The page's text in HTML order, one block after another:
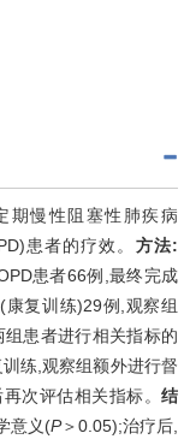
期慢性阻塞性肺疾病
患者的疗效。 方法:
患者66例,最终完成
复训练)29例,观察组
患者进行相关指标的
练,观察组额外进行督
次评估相关指标。 结
意义(P＞0.05);治疗后,